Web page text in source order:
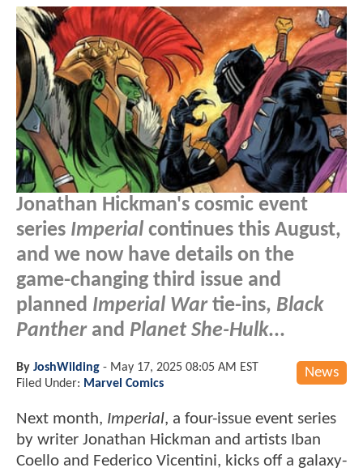
Jonathan Hickman's cosmic event
series Imperial continues this August,
and we now have details on the
game-changing third issue and
planned Imperial Wartie-ins, Black
Pantherand Planet She-Hulk...
News
By JoshWilding - May 17, 2025 08:05 AM EST
Filed Under: Marvel Comics
Next month, Imperial, a four-issue event series
by writer Jonathan Hickman and artists Iban
Coello and Federico Vicentini, kicks off a galaxy-